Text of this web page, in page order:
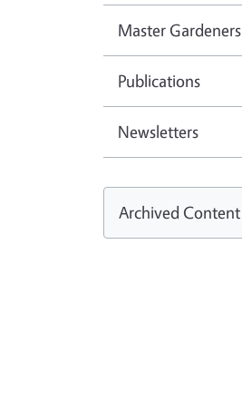
Master Gardeners
Publications
Newsletters
Archived Content